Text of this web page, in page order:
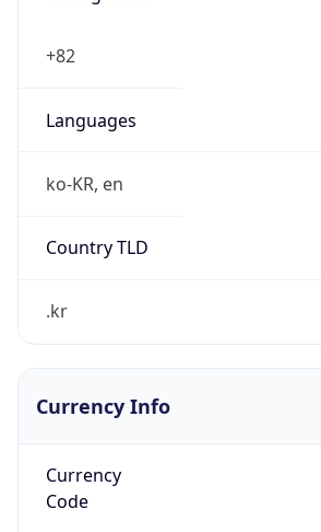
+82
Languages
ko-KR, en
Country TLD
.kr
Currency Info
Currency
Code